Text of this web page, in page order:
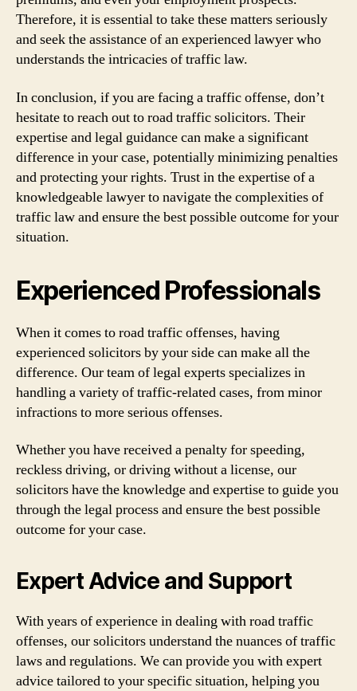
Therefore, it is essential to take these matters seriously
and seek the assistance of an experienced lawyer who
understands the intricacies of traffic law.
In conclusion, if you are facing a traffic offense, don’t
hesitate to reach out to road traffic solicitors. Their
expertise and legal guidance can make a significant
difference in your case, potentially minimizing penalties
and protecting your rights. Trust in the expertise of a
knowledgeable lawyer to navigate the complexities of
traffic law and ensure the best possible outcome for your
situation.
Experienced Professionals
When it comes to road traffic offenses, having
experienced solicitors by your side can make all the
difference. Our team of legal experts specializes in
handling a variety of traffic-related cases, from minor
infractions to more serious offenses.
Whether you have received a penalty for speeding,
reckless driving, or driving without a license, our
solicitors have the knowledge and expertise to guide you
through the legal process and ensure the best possible
outcome for your case.
Expert Advice and Support
With years of experience in dealing with road traffic
offenses, our solicitors understand the nuances of traffic
laws and regulations. We can provide you with expert
advice tailored to your specific situation, helping you